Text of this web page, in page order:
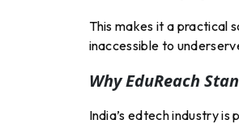
This makes it a practical
inaccessible to
Why EduReach
India’s edtech industry